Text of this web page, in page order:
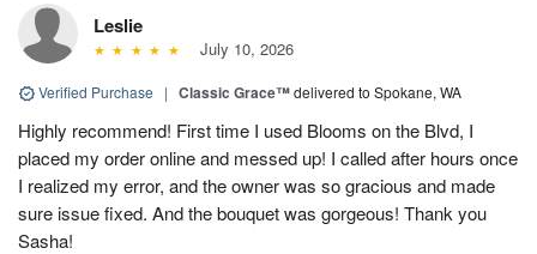
Leslie
July 10, 2026
Verified Purchase | Classic Grace™delivered to Spokane, WA
Highly recommend! First time I used Blooms on the Blvd, I
placed my order online and messed up! I called after hours once
I realized my error, and the owner was so gracious and made
sure issue fixed. And the bouquet was gorgeous! Thank you
Sasha!